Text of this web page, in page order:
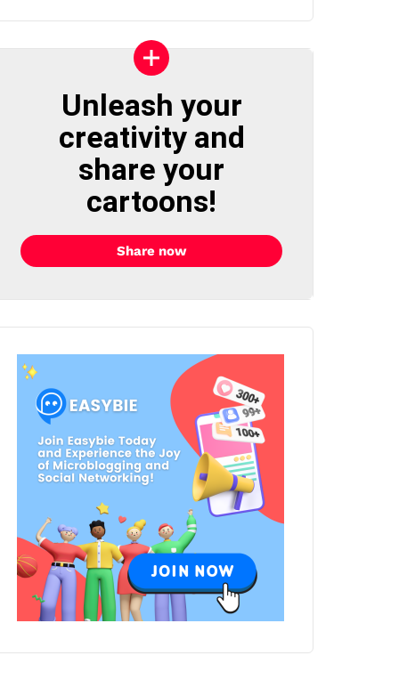
Unleash your
creativity and
share your
cartoons!
Share now